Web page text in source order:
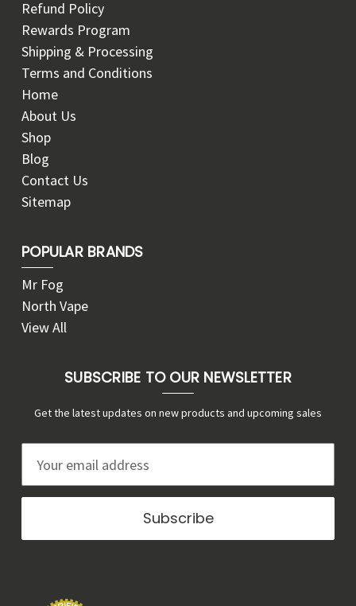
Refund Policy
Rewards Program
Shipping & Processing
Terms and Conditions
Home
About Us
Shop
Blog
Contact Us
Sitemap
POPULAR BRANDS
Mr Fog
North Vape
View All
SUBSCRIBE TO OUR NEWSLETTER
Get the latest updates on new products and upcoming sales
a
l